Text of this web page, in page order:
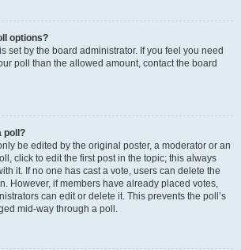
options?
set by the board administrator. If you feel you need
poll than the allowed amount, contact the board
poll?
be edited by the original poster, a moderator or an
click to edit the first post in the topic; this always
it. If no one has cast a vote, users can delete the
However, if members have already placed votes,
can edit or delete it. This prevents the poll’s
mid-way through a poll.